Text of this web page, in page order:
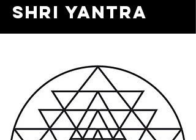
shri yantra